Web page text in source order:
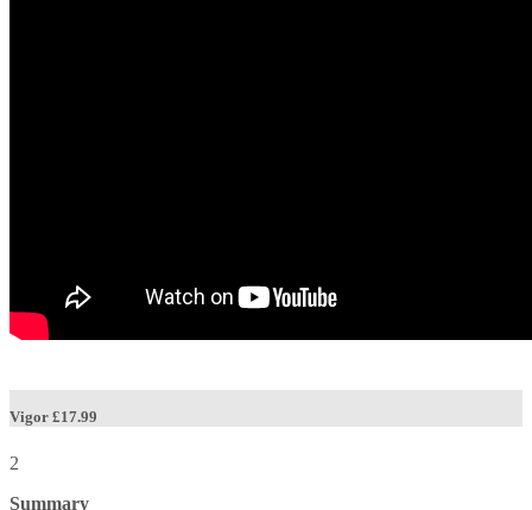
Vigor £17.99
2
Summary